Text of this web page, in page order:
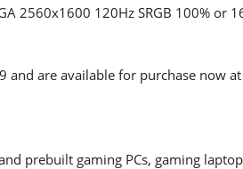
2560x1600 120Hz SRGB 100% or
and are available for purchase now at
prebuilt gaming PCs, gaming